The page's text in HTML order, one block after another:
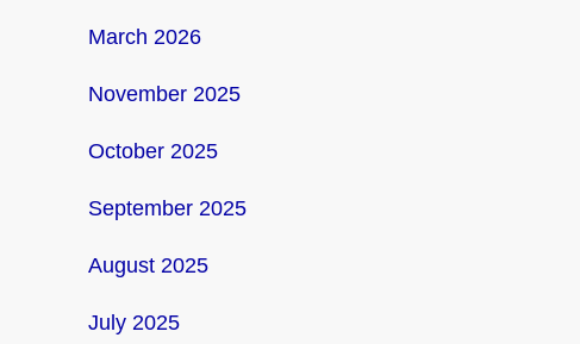
March 2026
November 2025
October 2025
September 2025
August 2025
July 2025